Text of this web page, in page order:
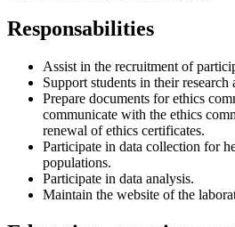
Responsabilities
Assist in the recruitment of
Support students in their research
Prepare documents for ethics
communicate with the ethics
renewal of ethics certificates.
Participate in data collection for
populations.
Participate in data analysis.
Maintain the website of the